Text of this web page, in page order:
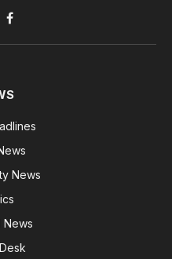
Facebook
News
News